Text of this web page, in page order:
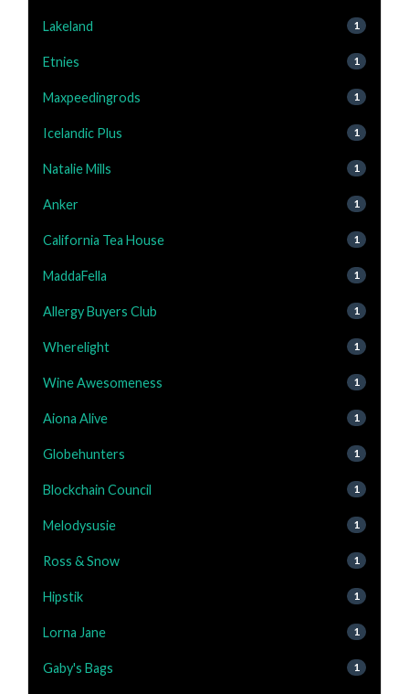
Lakeland 1
Etnies 1
Maxpeedingrods 1
Icelandic Plus 1
Natalie Mills 1
Anker 1
California Tea House 1
MaddaFella 1
Allergy Buyers Club 1
Wherelight 1
Wine Awesomeness 1
Aiona Alive 1
Globehunters 1
Blockchain Council 1
Melodysusie 1
Ross & Snow 1
Hipstik 1
Lorna Jane 1
Gaby's Bags 1